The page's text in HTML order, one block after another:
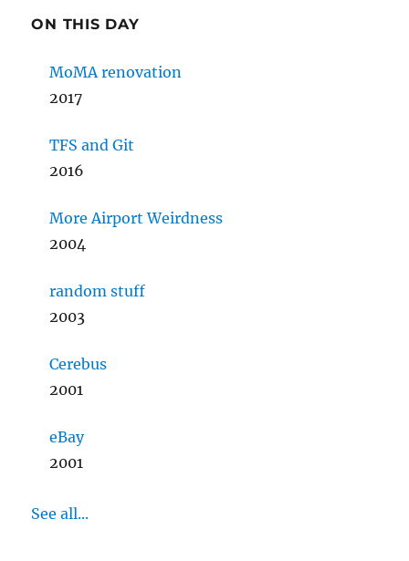
ON THIS DAY
MoMA renovation
2017
TFS and Git
2016
More Airport Weirdness
2004
random stuff
2003
Cerebus
2001
eBay
2001
See all...